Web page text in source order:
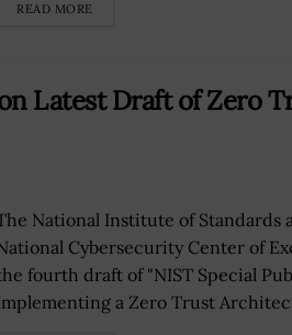
READ MORE
Latest Draft of Zero
National Institute of Standards
Cybersecurity Center of
fourth draft of "NIST Special
a Zero Trust